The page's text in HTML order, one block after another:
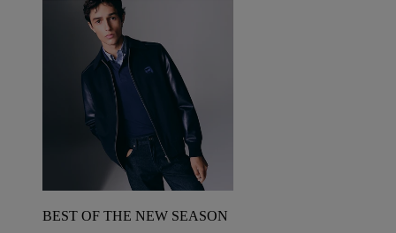
BEST OF THE NEW SEASON